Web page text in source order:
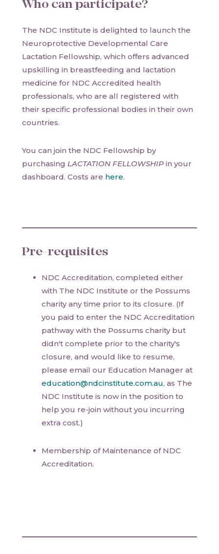
Who can participate?
The NDC Institute is delighted to launch the
Neuroprotective Developmental Care
Lactation Fellowship, which offers advanced
upskilling in breastfeeding and lactation
medicine for NDC Accredited health
professionals, who are all registered with
their specific professional bodies in their own
countries.
You can join the NDC Fellowship by
purchasing LACTATION FELLOWSHIP in your
dashboard. Costs are here.
Pre-requisites
NDC Accreditation, completed either
with The NDC Institute or the Possums
charity any time prior to its closure. (If
you paid to enter the NDC Accreditation
pathway with the Possums charity but
didn't complete prior to the charity's
closure, and would like to resume,
please email our Education Manager at
education@ndcinstitute.com.au, as The
NDC Institute is now in the position to
help you re-join without you incurring
extra cost.)
Membership of Maintenance of NDC
Accreditation.